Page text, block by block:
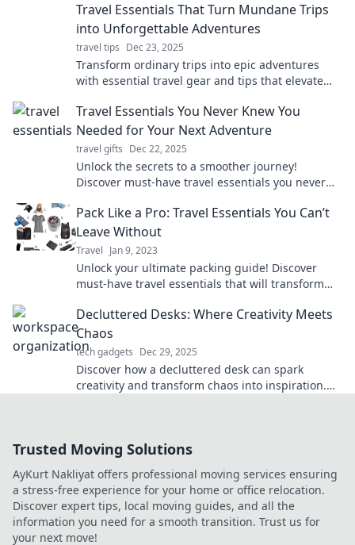
Travel Essentials That Turn Mundane Trips
into Unforgettable Adventures
travel tips Dec 23, 2025
Transform ordinary trips into epic adventures
with essential travel gear and tips that elevate
unforgettable experiences!
Travel Essentials You Never Knew You
Needed for Your Next Adventure
travel gifts Dec 22, 2025
Unlock the secrets to a smoother journey!
Discover must-have travel essentials you never
Pack Like a Pro: Travel Essentials You Can’t
Leave Without
Travel Jan 9, 2023
Unlock your ultimate packing guide! Discover
must-have travel essentials that will transform
Decluttered Desks: Where Creativity Meets
Chaos
tech gadgets Dec 29, 2025
Discover how a decluttered desk can spark
creativity and transform chaos into inspiration.
Trusted Moving Solutions
AyKurt Nakliyat offers professional moving services ensuring
a stress-free experience for your home or office relocation.
Discover expert tips, local moving guides, and all the
information you need for a smooth transition. Trust us for
your next move!